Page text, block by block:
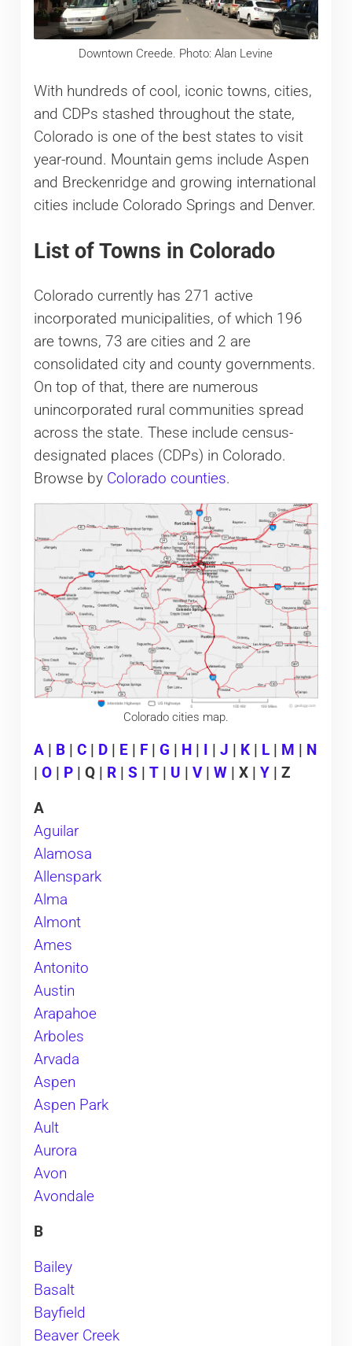
Downtown Creede. Photo: Alan Levine
With hundreds of cool, iconic towns, cities,
and CDPs stashed throughout the state,
Colorado is one of the best states to visit
year-round. Mountain gems include Aspen
and Breckenridge and growing international
cities include Colorado Springs and Denver.
List of Towns in Colorado
Colorado currently has 271 active
incorporated municipalities, of which 196
are towns, 73 are cities and 2 are
consolidated city and county governments.
On top of that, there are numerous
unincorporated rural communities spread
across the state. These include census-
designated places (CDPs) in Colorado.
Browse by Colorado counties.
Colorado cities map.
A| B| C| D| E| F| G H| I J K| L| M
N
O| P| Q | R| S T| U V| W| X | Y| Z
A
Aguilar
Alamosa
Allenspark
Alma
Almont
Ames
Antonito
Austin
Arapahoe
Arboles
Arvada
Aspen
Aspen Park
Ault
Aurora
Avon
Avondale
B
Bailey
Basalt
Bayfield
Beaver Creek